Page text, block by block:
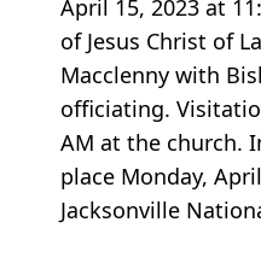
April 15, 2023 at
of Jesus Christ of
Macclenny with
officiating.
AM at the church.
place Monday,
Jacksonville